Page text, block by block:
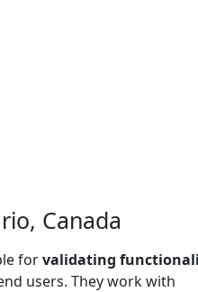
Canada
forvalidating
users. They work with